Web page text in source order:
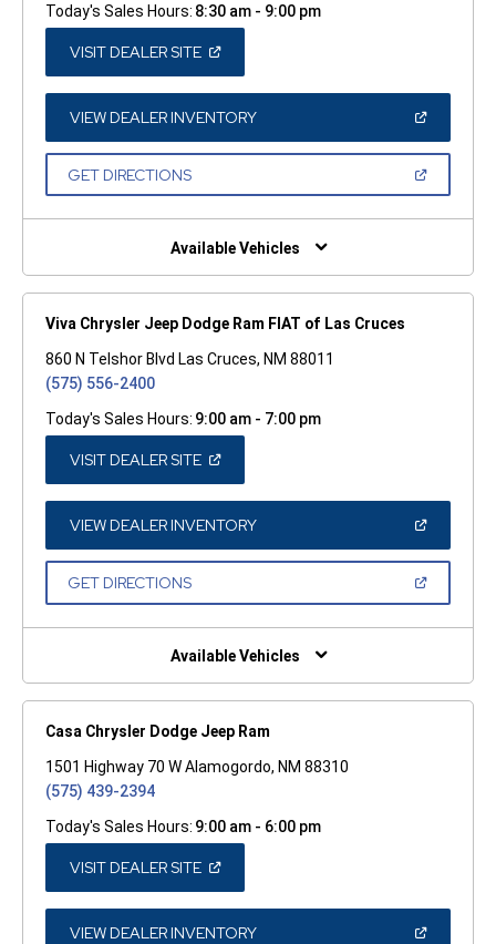
Today's Sales Hours: 8:30 am - 9:00 pm
VISIT DEALER SITE(OPEN
A
NEW
WINDOW)
VIEW DEALER INVENTORY(OPEN
A
GET DIRECTIONS(OPEN
NEW
Available Vehicles
Viva Chrysler Jeep Dodge Ram FIAT of Las Cruces
860 N Telshor Blvd Las Cruces, NM 88011
(575) 556-2400
Today's Sales Hours: 9:00 am - 7:00 pm
VISIT DEALER SITE(OPEN
A
NEW
WINDOW)
VIEW DEALER INVENTORY(OPEN
A
GET DIRECTIONS(OPEN
NEW
Available Vehicles
Casa Chrysler Dodge Jeep Ram
1501 Highway 70 W Alamogordo, NM 88310
(575) 439-2394
Today's Sales Hours: 9:00 am - 6:00 pm
VISIT DEALER SITE(OPEN
A
NEW
WINDOW)
VIEW DEALER INVENTORY(OPEN